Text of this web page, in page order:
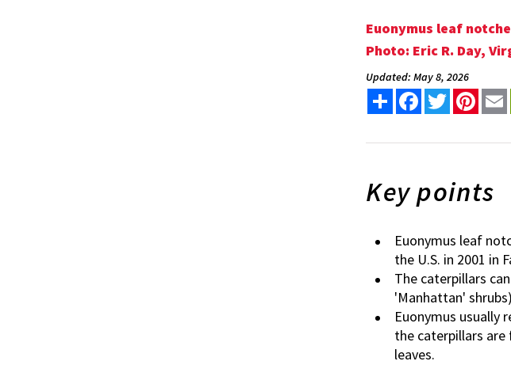
Euonymus leaf
Photo: Eric R. Day,
Updated: May 8, 2026
Share FacebookTwitter
Key points
Euonymus leaf
the U.S. in 2001 in
The caterpillars
'Manhattan'
Euonymus usually
the caterpillars
leaves.